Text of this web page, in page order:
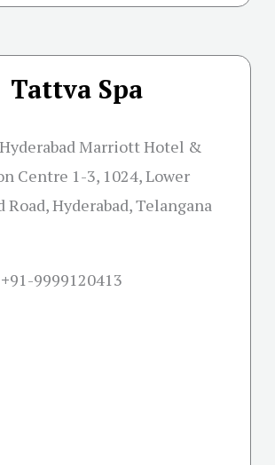
Tattva Spa
Hyderabad Marriott Hotel &
Centre 1-3, 1024, Lower
Road, Hyderabad, Telangana
91-9999120413